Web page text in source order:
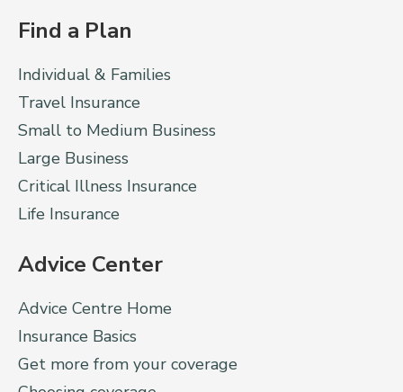
Find a Plan
Individual & Families
Travel Insurance
Small to Medium Business
Large Business
Critical Illness Insurance
Life Insurance
Advice Center
Advice Centre Home
Insurance Basics
Get more from your coverage